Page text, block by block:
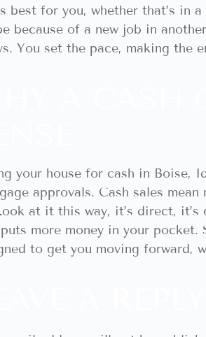
best for you, whether that’s in
because of a new job in
You set the pace, making the
your house for cash in Boise,
approvals. Cash sales
at it this way, it’s direct,
more money in your pocket.
to get you moving forward,